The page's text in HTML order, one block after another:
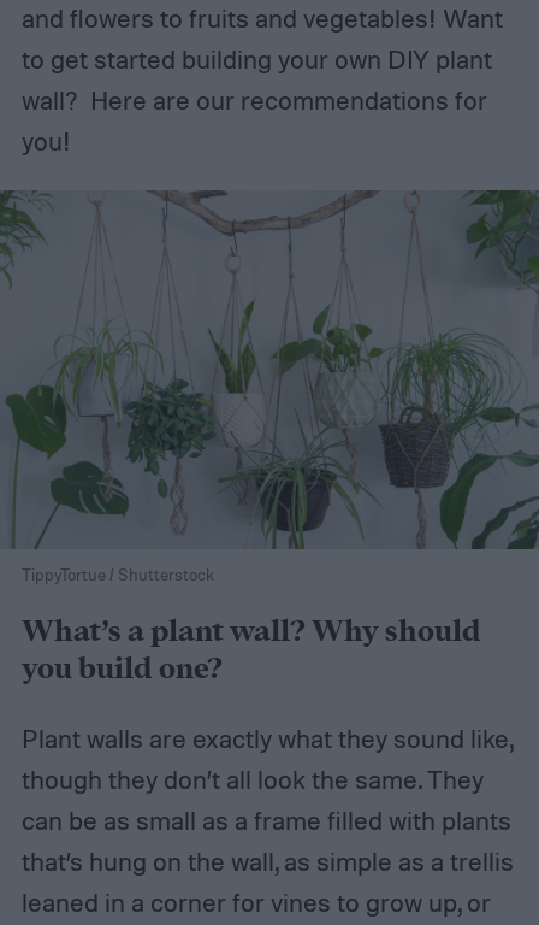
and flowers to fruits and vegetables! Want
to get started building your own DIY plant
wall? Here are our recommendations for
you!
TippyTortue / Shutterstock
What’s a plant wall? Why should
you build one?
Plant walls are exactly what they sound like,
though they don’t all look the same. They
can be as small as a frame filled with plants
that’s hung on the wall, as simple as a trellis
leaned in a corner for vines to grow up, or